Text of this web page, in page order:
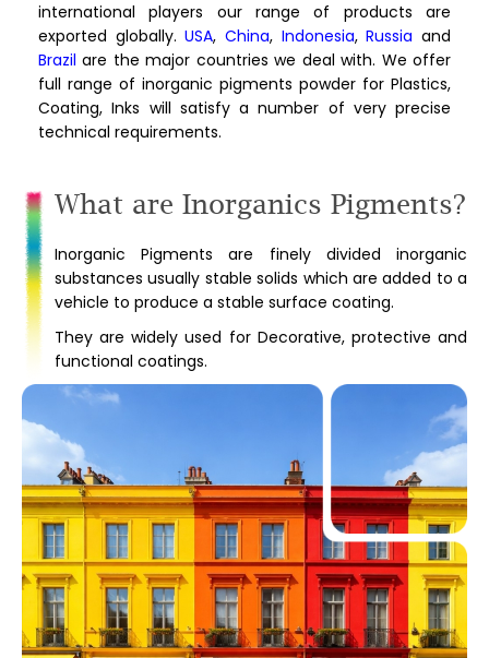
international players our range of products are
exported globally.USA,China, Indonesia,Russia and
Brazil are the major countries we deal with. We offer
full range of inorganic pigments powder for Plastics,
Coating, Inks will satisfy a number of very precise
technical requirements.
What are Inorganics Pigments?
Inorganic Pigments are finely divided inorganic
substances usually stable solids which are added to a
vehicle to produce a stable surface coating.
They are widely used for Decorative, protective and
functional coatings.